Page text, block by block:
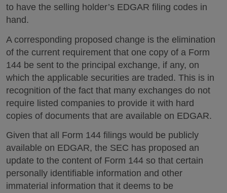
to have the selling holder’s EDGAR filing codes in
hand.
A corresponding proposed change is the elimination
of the current requirement that one copy of a Form
144 be sent to the principal exchange, if any, on
which the applicable securities are traded. This is in
recognition of the fact that many exchanges do not
require listed companies to provide it with hard
copies of documents that are available on EDGAR.
Given that all Form 144 filings would be publicly
available on EDGAR, the SEC has proposed an
update to the content of Form 144 so that certain
personally identifiable information and other
immaterial information that it deems to be